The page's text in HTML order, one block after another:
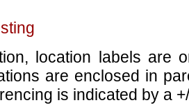
location labels are
are enclosed in
is indicated by a